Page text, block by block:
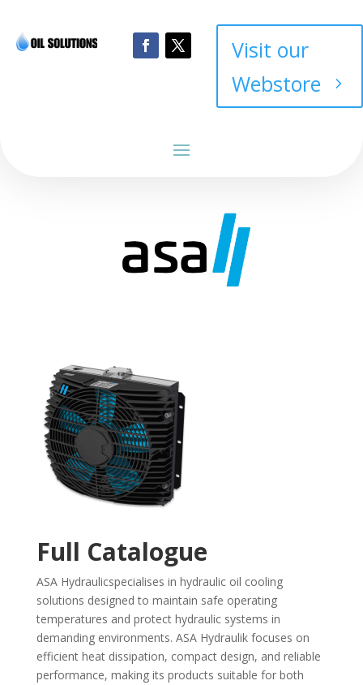
Visit our
Webstore
Full Catalogue
ASA Hydraulicspecialises in hydraulic oil cooling
solutions designed to maintain safe operating
temperatures and protect hydraulic systems in
demanding environments. ASA Hydraulik focuses on
efficient heat dissipation, compact design, and reliable
performance, making its products suitable for both